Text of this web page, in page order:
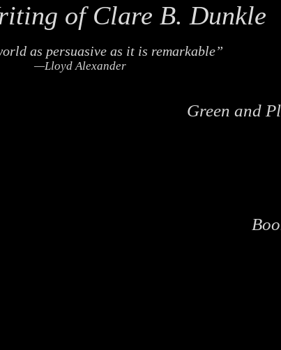
of Clare B. Dunkle
as persuasive as it is remarkable”
—Lloyd Alexander
Green and